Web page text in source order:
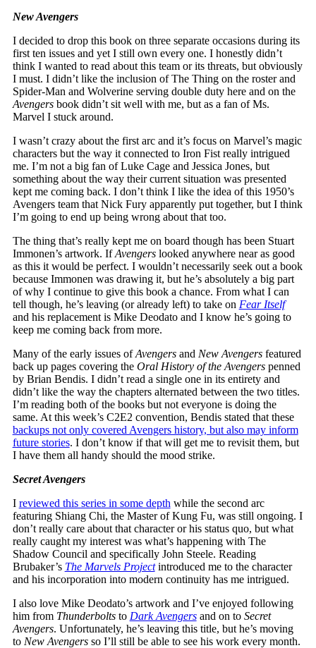
New Avengers
I decided to drop this book on three separate occasions during its
first ten issues and yet I still own every one. I honestly didn’t
think I wanted to read about this team or its threats, but obviously
I must. I didn’t like the inclusion of The Thing on the roster and
Spider-Man and Wolverine serving double duty here and on the
Avengersbook didn’t sit well with me, but as a fan of Ms.
Marvel I stuck around.
I wasn’t crazy about the first arc and it’s focus on Marvel’s magic
characters but the way it connected to Iron Fist really intrigued
me. I’m not a big fan of Luke Cage and Jessica Jones, but
something about the way their current situation was presented
kept me coming back. I don’t think I like the idea of this 1950’s
Avengers team that Nick Fury apparently put together, but I think
I’m going to end up being wrong about that too.
The thing that’s really kept me on board though has been Stuart
Immonen’s artwork. IfAvengerslooked anywhere near as good
as this it would be perfect. I wouldn’t necessarily seek out a book
because Immonen was drawing it, but he’s absolutely a big part
of why I continue to give this book a chance. From what I can
tell though, he’s leaving (or already left) to take on Fear Itself
and his replacement is Mike Deodato and I know he’s going to
keep me coming back from more.
Many of the early issues ofAvengersand New Avengersfeatured
back up pages covering the Oral History of the Avengerspenned
by Brian Bendis. I didn’t read a single one in its entirety and
didn’t like the way the chapters alternated between the two titles.
I’m reading both of the books but not everyone is doing the
same. At this week’s C2E2 convention, Bendis stated that these
backups not only covered Avengers history, but also may inform
future stories. I don’t know if that will get me to revisit them, but
I have them all handy should the mood strike.
Secret Avengers
I reviewed this series in some depth while the second arc
featuring Shiang Chi, the Master of Kung Fu, was still ongoing. I
don’t really care about that character or his status quo, but what
really caught my interest was what’s happening with The
Shadow Council and specifically John Steele. Reading
Brubaker’s The Marvels Projectintroduced me to the character
and his incorporation into modern continuity has me intrigued.
I also love Mike Deodato’s artwork and I’ve enjoyed following
him from Thunderboltsto Dark Avengersand on to Secret
Avengers. Unfortunately, he’s leaving this title, but he’s moving
to New Avengersso I’ll still be able to see his work every month.